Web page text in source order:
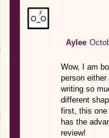
Aylee
Wow, I am
person
writing so
different
first, this one
has the
review!